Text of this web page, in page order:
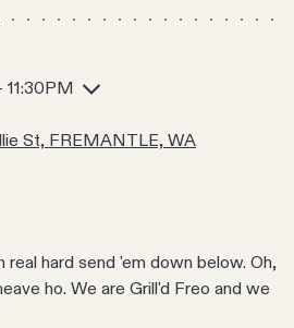
St, FREMANTLE, WA
real hard send 'em down below. Oh,
ho. We are Grill'd Freo and we